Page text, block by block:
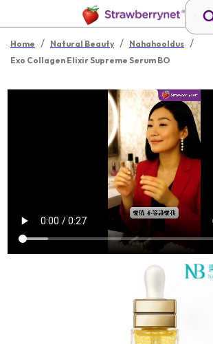
Home / Natural Beauty / Nahahooldus /
Exo Collagen Elixir Supreme Serum BO